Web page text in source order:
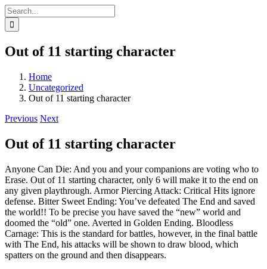
Skip
to
content
Search
for:
Out of 11 starting character
Home
Uncategorized
Out of 11 starting character
Previous Next
Out of 11 starting character
Anyone Can Die: And you and your companions are voting who to
Erase. Out of 11 starting character, only 6 will make it to the end on
any given playthrough. Armor Piercing Attack: Critical Hits ignore
defense. Bitter Sweet Ending: You’ve defeated The End and saved
the world!! To be precise you have saved the “new” world and
doomed the “old” one. Averted in Golden Ending. Bloodless
Carnage: This is the standard for battles, however, in the final battle
with The End, his attacks will be shown to draw blood, which
spatters on the ground and then disappears.